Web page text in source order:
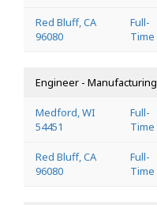
Red Bluff, CA
96080
Full-
Time
Engineer - Manufacturing
Medford, WI
54451
Full-
Time
Red Bluff, CA
96080
Full-
Time